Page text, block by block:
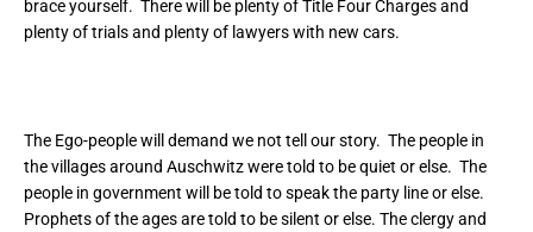
brace yourself. There will be plenty of Title Four Charges and
plenty of trials and plenty of lawyers with new cars.
The Ego-people will demand we not tell our story. The people in
the villages around Auschwitz were told to be quiet or else. The
people in government will be told to speak the party line or else.
Prophets of the ages are told to be silent or else. The clergy and